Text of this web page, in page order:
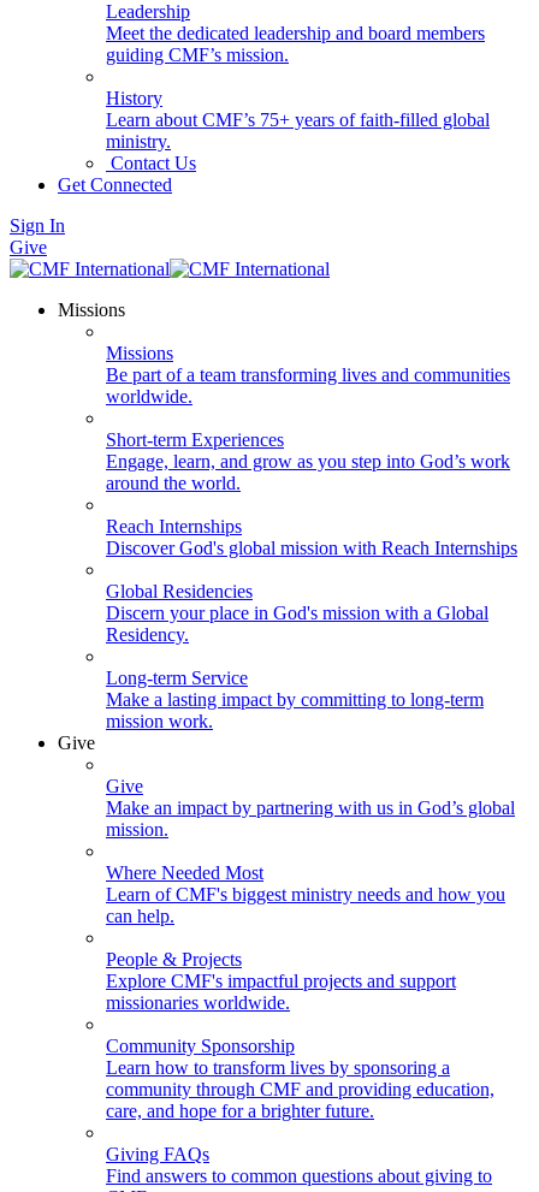
Leadership
Meet the dedicated leadership and board members
guiding CMF’s mission.
History
Learn about CMF’s 75+ years of faith-filled global
ministry.
Contact Us
Get Connected
Sign In
Give
Missions
Missions
Be part of a team transforming lives and communities
worldwide.
Short-term Experiences
Engage, learn, and grow as you step into God’s work
around the world.
Reach Internships
Discover God's global mission with Reach Internships
Global Residencies
Discern your place in God's mission with a Global
Residency.
Long-term Service
Make a lasting impact by committing to long-term
mission work.
Give
Give
Make an impact by partnering with us in God’s global
mission.
Where Needed Most
Learn of CMF's biggest ministry needs and how you
can help.
People & Projects
Explore CMF's impactful projects and support
missionaries worldwide.
Community Sponsorship
Learn how to transform lives by sponsoring a
community through CMF and providing education,
care, and hope for a brighter future.
Giving FAQs
Find answers to common questions about giving to